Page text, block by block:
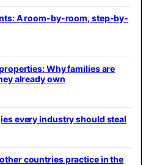
A room-by-room, step-by-
Why families are
already own
every industry should steal
countries practice in the